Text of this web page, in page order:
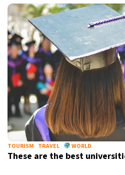
TOURISM TRAVEL WORLD
These are the best